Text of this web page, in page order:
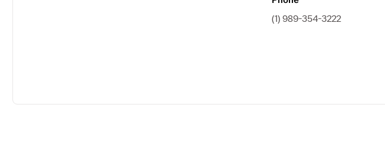
(1) 989-354-3222